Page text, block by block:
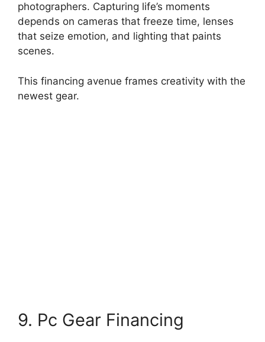
photographers. Capturing life’s moments
depends on cameras that freeze time, lenses
that seize emotion, and lighting that paints
scenes.
This financing avenue frames creativity with the
newest gear.
9. Pc Gear Financing